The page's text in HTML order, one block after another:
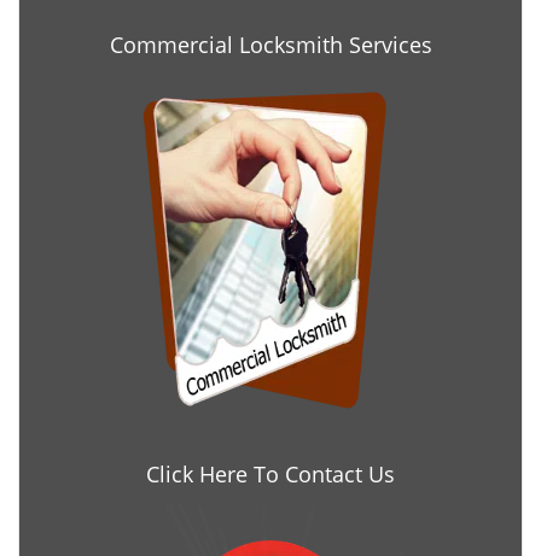
Commercial Locksmith Services
Click Here To Contact Us